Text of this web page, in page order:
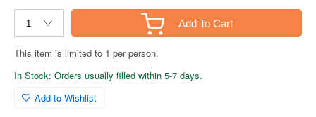
Add To Cart
This item is limited to 1 per person.
In Stock: Orders usually filled within 5-7 days.
Add to Wishlist